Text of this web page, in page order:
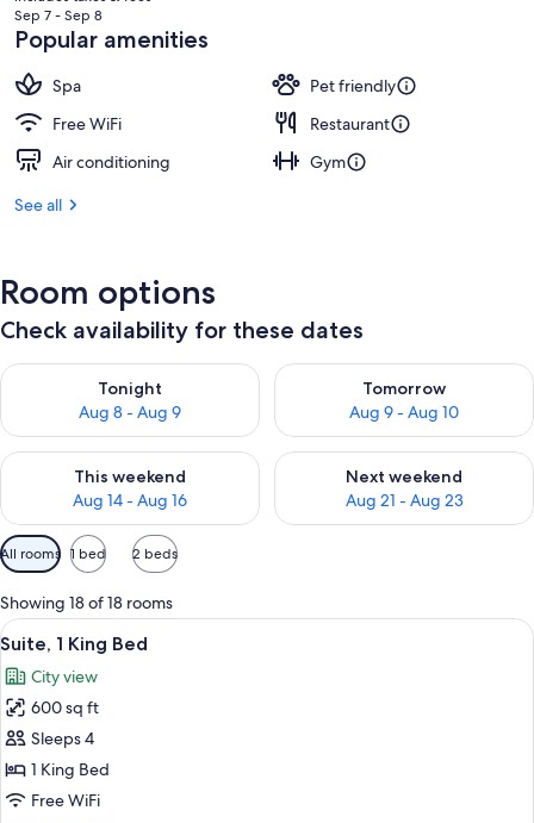
is
NT$5,892
Sep 7 - Sep 8
Popular amenities
Spa
Pet friendly
Free WiFi
Restaurant
Air conditioning
Gym
See all
Room options
Check availability for these dates
Tonight
Aug 8 - Aug 9
Check availability for tonight Aug 8 - Aug 9
Tomorrow
Aug 9 - Aug 10
Check availability for
This weekend
Aug 14 - Aug 16
Check availability for this weekend Aug 14 - Aug 16
Next weekend
Aug 21 - Aug 23
Check availability for next
Available
filters
for
rooms
All rooms 1 bed 2 beds
Showing 18 of 18 rooms
View
all
photos
for
Suite,
1
King
A spacious living area with a brick
11
Suite, 1 King Bed
City view
600 sq ft
Sleeps 4
1 King Bed
Free WiFi